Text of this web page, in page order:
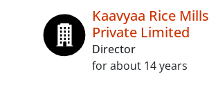
Kaavyaa Rice Mills
Private Limited
Director
for about 14 years